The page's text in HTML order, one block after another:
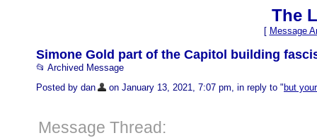
The
[ Message
Simone Gold part of the Capitol building
📂 Archived Message
Posted by dan
on January 13, 2021, 7:07 pm, in reply to " but
Message Thread: